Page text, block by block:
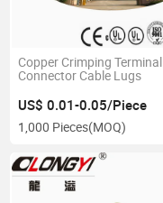
Copper Crimping Terminal
Connector Cable Lugs
US$ 0.01-0.05/Piece
1,000 Pieces(MOQ)